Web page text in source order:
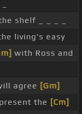
shelf _ _ _ _
living's easy
with Ross and
agree [Gm]
the [Cm]